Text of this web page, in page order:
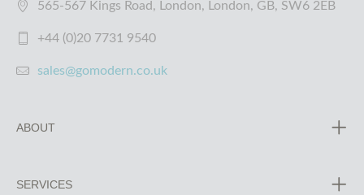
565-567 Kings Road, London, London, GB, SW6 2EB
+44 (0)20 7731 9540
sales@gomodern.co.uk
ABOUT
SERVICES